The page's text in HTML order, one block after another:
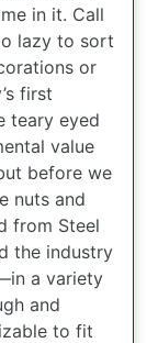
in it. Call
lazy to sort
or
first
teary eyed
value
before we
nuts and
from Steel
the industry
a variety
and
to fit